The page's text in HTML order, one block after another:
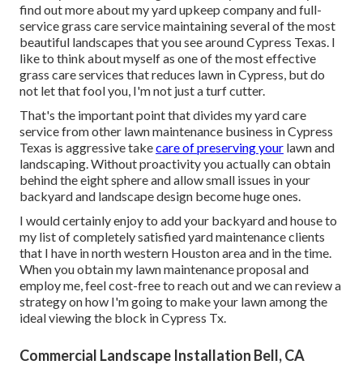
find out more about my yard upkeep company and full-
service grass care service maintaining several of the most
beautiful landscapes that you see around Cypress Texas. I
like to think about myself as one of the most effective
grass care services that reduces lawn in Cypress, but do
not let that fool you, I'm not just a turf cutter.
That's the important point that divides my yard care
service from other lawn maintenance business in Cypress
Texas is aggressive takecare of preserving your lawn and
landscaping. Without proactivity you actually can obtain
behind the eight sphere and allow small issues in your
backyard and landscape design become huge ones.
I would certainly enjoy to add your backyard and house to
my list of completely satisfied yard maintenance clients
that I have in north western Houston area and in the time.
When you obtain my lawn maintenance proposal and
employ me, feel cost-free to reach out and we can review a
strategy on how I'm going to make your lawn among the
ideal viewing the block in Cypress Tx.
Commercial Landscape Installation Bell, CA